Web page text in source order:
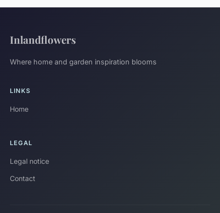
Inlandflowers
Where home and garden inspiration blooms
LINKS
Home
LEGAL
Legal notice
Contact